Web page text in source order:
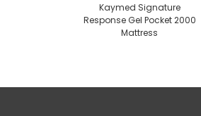
Kaymed Signature
Response Gel Pocket 2000
Mattress